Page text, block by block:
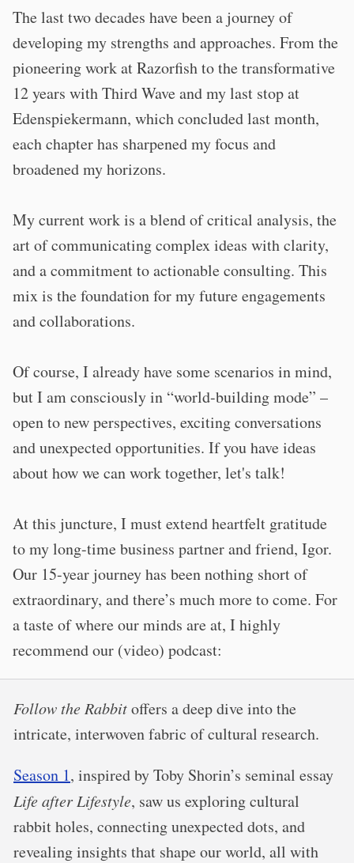
The last two decades have been a journey of
developing my strengths and approaches. From the
pioneering work at Razorfish to the transformative
12 years with Third Wave and my last stop at
Edenspiekermann, which concluded last month,
eachchapter has sharpened my focus and
broadened my horizons.
My current work is a blend of critical analysis, the
art of communicating complex ideas with clarity,
and a commitment to actionable consulting. This
mix is the foundation for my future engagements
and collaborations.
Of course, I already have some scenarios in mind,
but I am consciously in “world-building mode” –
open to new perspectives, exciting conversations
and unexpected opportunities. If you have ideas
about how we can work together, let's talk!
At this juncture, I must extend heartfelt gratitude
to my long-time business partner and friend, Igor.
Our 15-year journey has been nothing short of
extraordinary, and there’s much more to come. For
a taste of where our minds are at, I highly
recommend our (video) podcast:
Follow the Rabbitoffers a deep dive into the
intricate, interwoven fabric of cultural research.
Season 1, inspired by Toby Shorin’s seminal essay
Life after Lifestyle, saw us exploring cultural
rabbit holes, connecting unexpected dots, and
revealing insights that shape our world, all with